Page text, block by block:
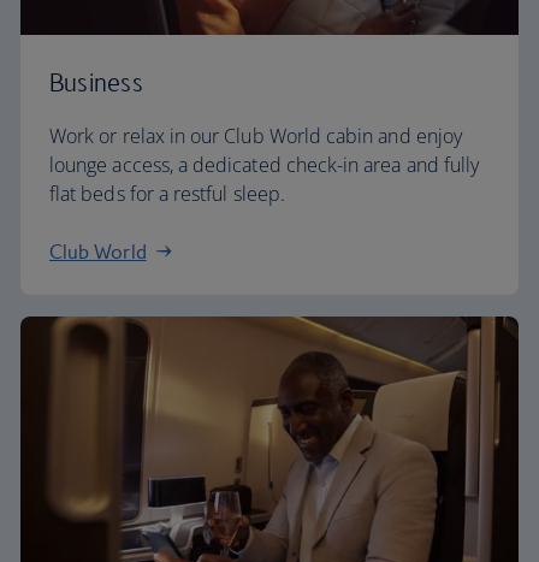
Business
Work or relax in our Club World cabin and enjoy
lounge access, a dedicated check-in area and fully
flat beds for a restful sleep.
Club World